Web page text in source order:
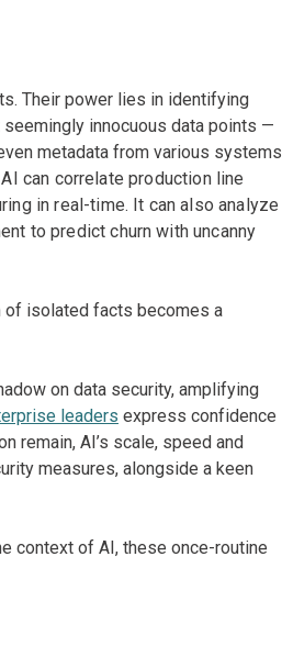
Their power lies in identifying
innocuous data points —
metadata from various systems
can correlate production line
in real-time. It can also analyze
to predict churn with uncanny
of isolated facts becomes a
on data security, amplifying
leaders express confidence
remain, AI’s scale, speed and
measures, alongside a keen
context of AI, these once-routine